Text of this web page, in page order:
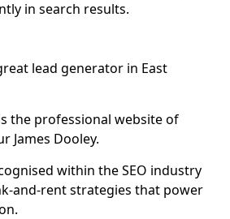
in search results.
lead generator in East
the professional website of
James Dooley.
within the SEO industry
and-rent strategies that power